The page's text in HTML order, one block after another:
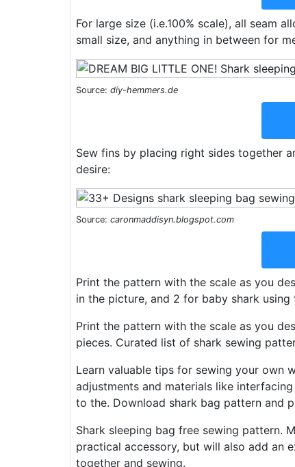
For large size (i.e.100% scale), all seam
small size, and anything in between for
Source: diy-hemmers.de
Sew fins by placing right sides together
desire:
Source: caronmaddisyn.blogspot.com
Print the pattern with the scale as you
in the picture, and 2 for baby shark
Print the pattern with the scale as you
pieces. Curated list of shark sewing
Learn valuable tips for sewing your own
adjustments and materials like
to the. Download shark bag pattern and
Shark sleeping bag free sewing pattern.
practical accessory, but will also add an
together and sewing.